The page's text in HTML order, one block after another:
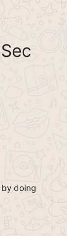
doing